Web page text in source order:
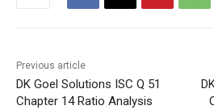
Previous article
DK Goel Solutions ISC Q 51
Chapter 14 Ratio Analysis